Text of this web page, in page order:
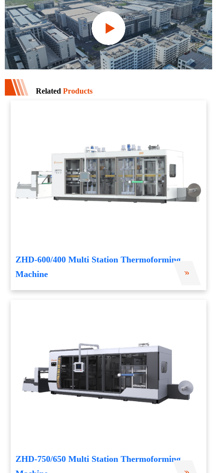
Related Products
ZHD-600/400 Multi Station Thermoforming
Machine
ZHD-750/650 Multi Station Thermoforming